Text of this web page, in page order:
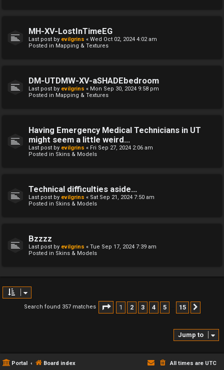
MH-XV-LostInTimeEG
Last post by evilgrins « Wed Oct 02, 2024 4:02 am
Posted in Mapping & Textures
DM-UTDMW-XV-aSHADEbedroom
Last post by evilgrins « Mon Sep 30, 2024 9:58 pm
Posted in Mapping & Textures
Having Emergency Medical Technicians in UT
might seem a little weird...
Last post by evilgrins « Fri Sep 27, 2024 2:06 am
Posted in Skins & Models
Technical difficulties aside...
Last post by evilgrins « Sat Sep 21, 2024 7:50 am
Posted in Skins & Models
Bzzzz
Last post by evilgrins « Tue Sep 17, 2024 7:39 am
Posted in Skins & Models
Search found 357 matches Page 1of15
1 2 3 4 5 15
Jump to
Portal Board index All times are UTC